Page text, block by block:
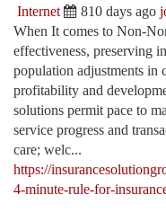
Internet 810 days ago
When It comes to Non-
effectiveness, preserving
population adjustments in
profitability and
solutions permit pace to
service progress and
care; welc...
https://
4-minute-rule-for-